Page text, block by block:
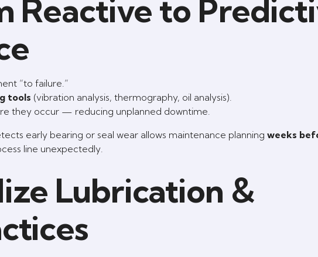
Reactive to
“to failure.”
tools (vibration analysis, thermography, oil analysis).
they occur — reducing unplanned downtime.
early bearing or seal wear allows maintenance planning weeks
line unexpectedly.
Lubrication &